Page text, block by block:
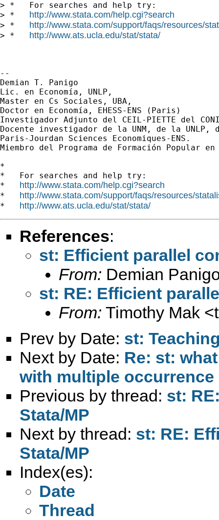
> *   For searches and help try:
> * http://www.stata.com/help.cgi?search
> * http://www.stata.com/support/faqs/resources/
> * http://www.ats.ucla.edu/stat/stata/
--
Demian T. Panigo
Lic. en Economía, UNLP,
Master en Cs Sociales, UBA,
Doctor en Economía, EHESS-ENS (Paris)
Investigador Adjunto del CEIL-PIETTE del
Docente investigador de la UNM, de la UNLP,
Paris-Jourdan Sciences Economiques-ENS.
Miembro del Programa de Formación Popular en
*
*   For searches and help try:
* http://www.stata.com/help.cgi?search
* http://www.stata.com/support/faqs/resources/
* http://www.ats.ucla.edu/stat/stata/
References:
st: Efficient parallel
From: Demian
st: RE: Efficient
From: Timothy Mak <
Prev by Date: st:
Next by Date: Re: st:
with multiple
Previous by thread: st:
Stata/MP
Next by thread: st: RE:
Stata/MP
Index(es):
Date
Thread